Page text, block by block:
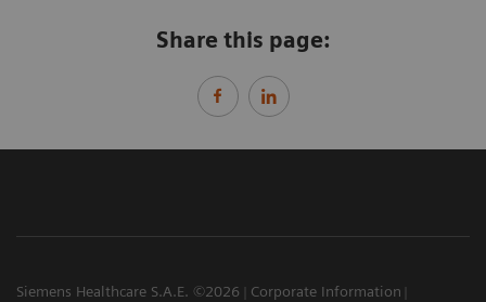
Share this page:
Siemens Healthcare S.A.E. ©2026
Corporate Information